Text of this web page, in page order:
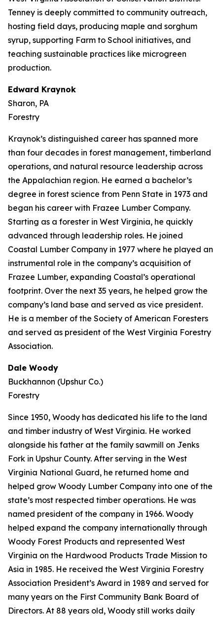
Tenney is deeply committed to community outreach,
hosting field days, producing maple and sorghum
syrup, supporting Farm to School initiatives, and
teaching sustainable practices like microgreen
production.
Edward Kraynok
Sharon, PA
Forestry
Kraynok’s distinguished career has spanned more
than four decades in forest management, timberland
operations, and natural resource leadership across
the Appalachian region. He earned a bachelor’s
degree in forest science from Penn State in 1973 and
began his career with Frazee Lumber Company.
Starting as a forester in West Virginia, he quickly
advanced through leadership roles. He joined
Coastal Lumber Company in 1977 where he played an
instrumental role in the company’s acquisition of
Frazee Lumber, expanding Coastal’s operational
footprint. Over the next 35 years, he helped grow the
company’s land base and served as vice president.
He is a member of the Society of American Foresters
and served as president of the West Virginia Forestry
Association.
Dale Woody
Buckhannon (Upshur Co.)
Forestry
Since 1950, Woody has dedicated his life to the land
and timber industry of West Virginia. He worked
alongside his father at the family sawmill on Jenks
Fork in Upshur County. After serving in the West
Virginia National Guard, he returned home and
helped grow Woody Lumber Company into one of the
state’s most respected timber operations. He was
named president of the company in 1966. Woody
helped expand the company internationally through
Woody Forest Products and represented West
Virginia on the Hardwood Products Trade Mission to
Asia in 1985. He received the West Virginia Forestry
Association President’s Award in 1989 and served for
many years on the First Community Bank Board of
Directors. At 88 years old, Woody still works daily